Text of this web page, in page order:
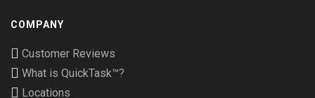
COMPANY
Customer Reviews
What is QuickTask™?
Locations